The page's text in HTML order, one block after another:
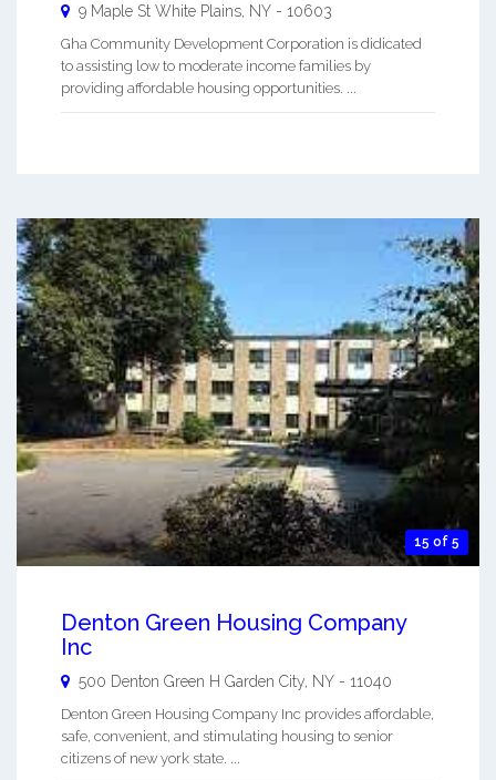
9 Maple St White Plains NY - 10603
Gha Community Development Corporation is didicated
to assisting low to moderate income families by
providing affordable housing opportunities. ...
15 of 5
Denton Green Housing Company
Inc
500 Denton Green H Garden City NY - 11040
Denton Green Housing Company Inc provides affordable,
safe, convenient, and stimulating housing to senior
citizens of new york state. ...